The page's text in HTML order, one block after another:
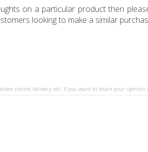
on a particular product then
looking to make a similar
centre, delivery, etc. If you want to share your